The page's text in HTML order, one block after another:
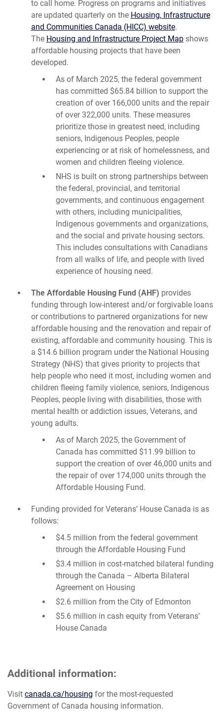
to call home. Progress on programs and initiatives
are updated quarterly on the Housing, Infrastructure
and Communities Canada (HICC) website.
The Housing and Infrastructure Project Mapshows
affordable housing projects that have been
developed.
As of March 2025, the federal government
has committed $65.84 billion to support the
creation of over 166,000 units and the repair
of over 322,000 units. These measures
prioritize those in greatest need, including
seniors, Indigenous Peoples, people
experiencing or at risk of homelessness, and
women and children fleeing violence.
NHS is built on strong partnerships between
the federal, provincial, and territorial
governments, and continuous engagement
with others, including municipalities,
Indigenous governments and organizations,
and the social and private housing sectors.
This includes consultations with Canadians
from all walks of life, and people with lived
experience of housing need.
The Affordable Housing Fund (AHF) provides
funding through low-interest and/or forgivable loans
or contributions to partnered organizations for new
affordable housing and the renovation and repair of
existing, affordable and community housing. This is
a $14.6 billion program under the National Housing
Strategy (NHS) that gives priority to projects that
help people who need it most, including women and
children fleeing family violence, seniors, Indigenous
Peoples, people living with disabilities, those with
mental health or addiction issues, Veterans, and
young adults.
As of March 2025, the Government of
Canada has committed $11.99 billion to
support the creation of over 46,000 units and
the repair of over 174,000 units through the
Affordable Housing Fund.
Funding provided for Veterans’ House Canada is as
follows:
$4.5 million from the federal government
through the Affordable Housing Fund
$3.4 million in cost-matched bilateral funding
through the Canada – Alberta Bilateral
Agreement on Housing
$2.6 million from the City of Edmonton
$5.6 million in cash equity from Veterans’
House Canada
Additional information:
Visit canada.ca/housing for the most-requested
Government of Canada housing information.